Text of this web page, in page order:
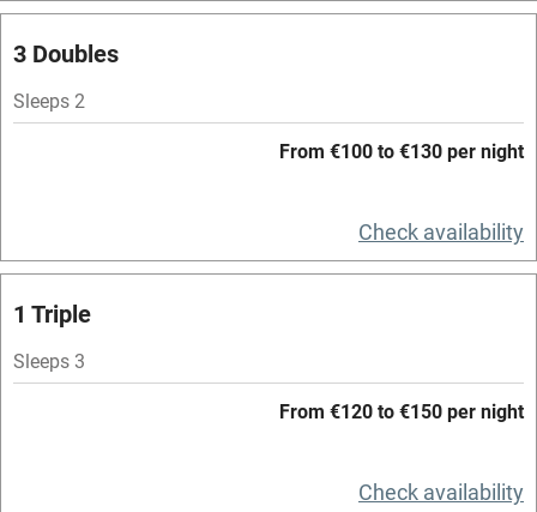
Spa
Central heating
Mobile reception
Licensed premises
Paid parking nearby
Air conditioning
3 Doubles
Sleeps 2
From €100 to €130 per night
Check availability
1 Triple
Sleeps 3
From €120 to €150 per night
Check availability